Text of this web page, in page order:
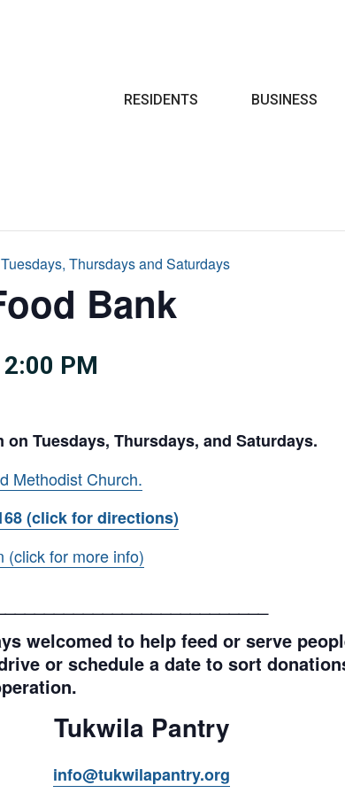
RESIDENTS BUSINESS
Thursdays and Saturdays
Bank
2:00 PM
Tuesdays, Thursdays, and Saturdays.
Methodist Church.
(click for directions)
(click for more info)
welcomed to help feed or serve
or schedule a date to sort
Tukwila Pantry
info@tukwilapantry.org